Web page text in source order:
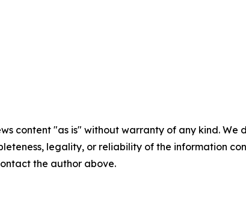
content "as is" without warranty of any kind.
legality, or reliability of the information
the author above.